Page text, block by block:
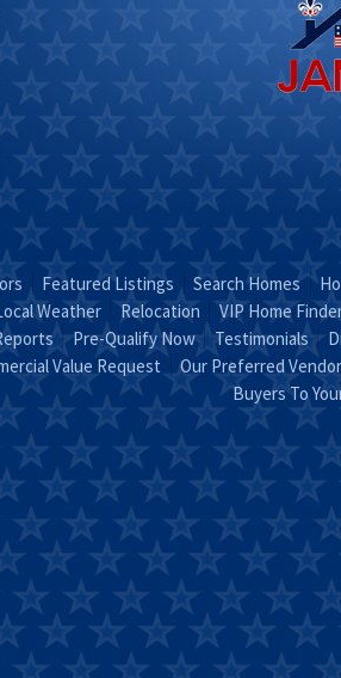
Featured Listings Search Homes
Weather Relocation
VIP Home
Pre-Qualify Now Testimonials
Value Request
Our Preferred
Buyers To